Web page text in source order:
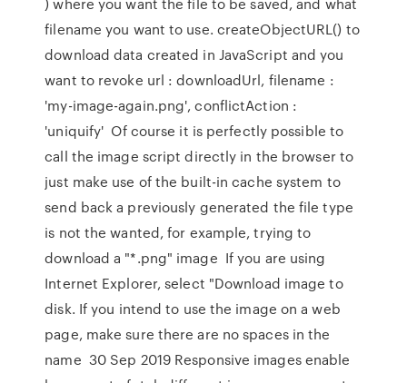
filename you want to use. createObjectURL() to
download data created in JavaScript and you
want to revoke url : downloadUrl, filename :
'my-image-again.png', conflictAction :
'uniquify' Of course it is perfectly possible to
call the image script directly in the browser to
just make use of the built-in cache system to
send back a previously generated the file type
is not the wanted, for example, trying to
download a "*.png" image If you are using
Internet Explorer, select "Download image to
disk. If you intend to use the image on a web
page, make sure there are no spaces in the
name 30 Sep 2019 Responsive images enable